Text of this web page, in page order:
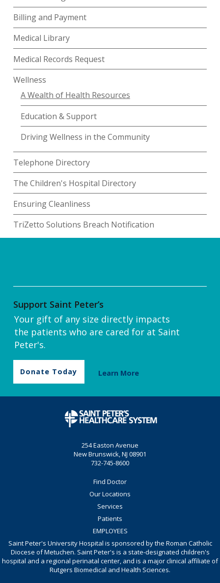
Billing and Payment
Medical Library
Medical Records Request
Wellness
A Wealth of Health Resources
Education & Support
Driving Wellness in the Community
Telephone Directory
The Children's Hospital Directory
Ensuring Cleanliness
TriZetto Solutions Breach Notification
Support Saint Peter’s
Your gift of any size directly impacts
the patients who are cared for at Saint
Peter's.
Donate Today Learn More
254 Easton Avenue
New Brunswick, NJ 08901
732-745-8600
Find Doctor
Our Locations
Services
Patients
EMPLOYEES
Saint Peter's University Hospital is sponsored by the Roman Catholic
Diocese of Metuchen. Saint Peter's is a state-designated children's
hospital and a regional perinatal center, and is a major clinical affiliate of
Rutgers Biomedical and Health Sciences.